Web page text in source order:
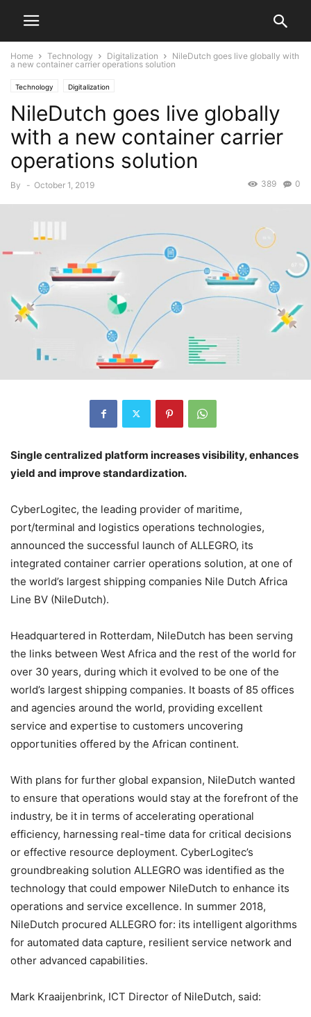
Home Technology Digitalization
NileDutch goes live globally with
a new container carrier operations solution
Technology Digitalization
NileDutch goes live globally
with a new container carrier
operations solution
By - October 1, 2019 0
389
Single centralized platform increases visibility, enhances
yield and improve standardization.
CyberLogitec, the leading provider of maritime,
port/terminal and logistics operations technologies,
announced the successful launch of ALLEGRO, its
integrated container carrier operations solution, at one of
the world’s largest shipping companies Nile Dutch Africa
Line BV (NileDutch).
Headquartered in Rotterdam, NileDutch has been serving
the links between West Africa and the rest of the world for
over 30 years, during which it evolved to be one of the
world’s largest shipping companies. It boasts of 85 offices
and agencies around the world, providing excellent
service and expertise to customers uncovering
opportunities offered by the African continent.
With plans for further global expansion, NileDutch wanted
to ensure that operations would stay at the forefront of the
industry, be it in terms of accelerating operational
efficiency, harnessing real-time data for critical decisions
or effective resource deployment. CyberLogitec’s
groundbreaking solution ALLEGRO was identified as the
technology that could empower NileDutch to enhance its
operations and service excellence. In summer 2018,
NileDutch procured ALLEGRO for: its intelligent algorithms
for automated data capture, resilient service network and
other advanced capabilities.
Mark Kraaijenbrink, ICT Director of NileDutch, said: